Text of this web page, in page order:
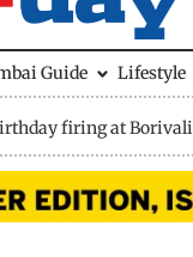
Guide Lifestyle
firing at Borivali